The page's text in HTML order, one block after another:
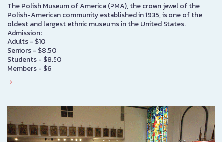
The Polish Museum of America (PMA), the crown jewel of the
Polish-American community established in 1935, is one of the
oldest and largest ethnic museums in the United States.
Admission:
Adults - $10
Seniors - $8.50
Students - $8.50
Members - $6